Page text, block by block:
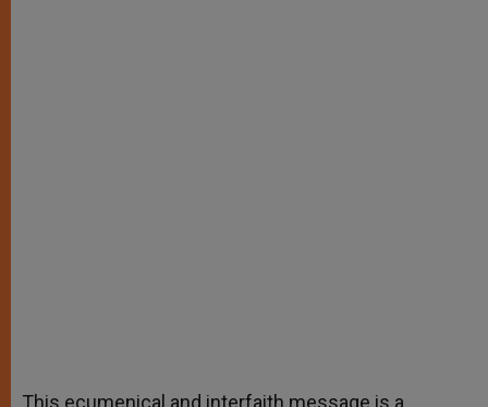
This ecumenical and interfaith message is a